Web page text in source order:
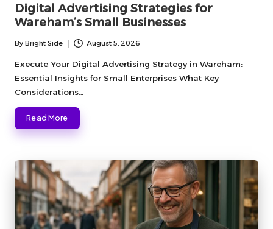
Digital Advertising Strategies for
Wareham’s Small Businesses
Posted
by
By Bright Side August 5, 2026
Execute Your Digital Advertising Strategy in Wareham:
Essential Insights for Small Enterprises What Key
Considerations…
Read More